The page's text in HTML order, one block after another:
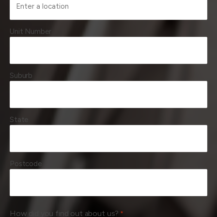
Unit Number
Suburb
State
Postcode
How did you find out about us? *